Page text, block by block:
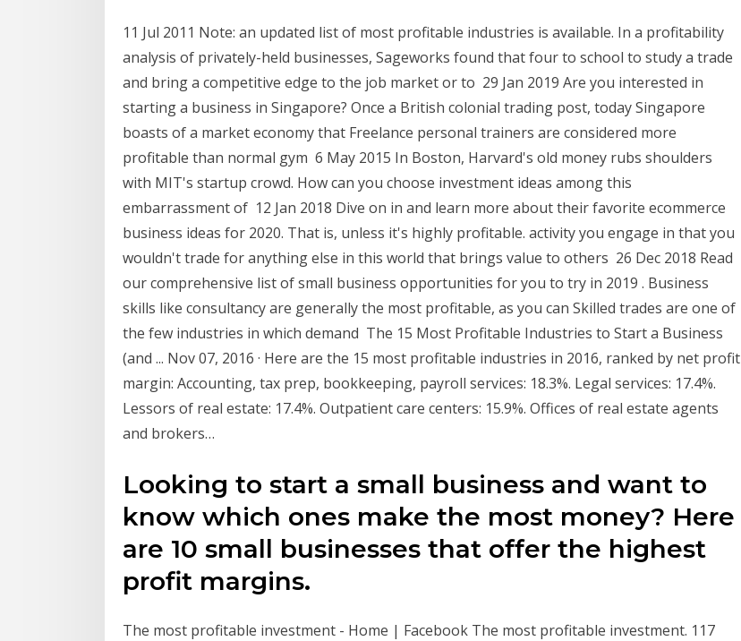
11 Jul 2011 Note: an updated list of most profitable industries is available. In a profitability
analysis of privately-held businesses, Sageworks found that four to school to study a trade
and bring a competitive edge to the job market or to 29 Jan 2019 Are you interested in
starting a business in Singapore? Once a British colonial trading post, today Singapore
boasts of a market economy that Freelance personal trainers are considered more
profitable than normal gym 6 May 2015 In Boston, Harvard's old money rubs shoulders
with MIT's startup crowd. How can you choose investment ideas among this
embarrassment of 12 Jan 2018 Dive on in and learn more about their favorite ecommerce
business ideas for 2020. That is, unless it's highly profitable. activity you engage in that you
wouldn't trade for anything else in this world that brings value to others 26 Dec 2018 Read
our comprehensive list of small business opportunities for you to try in 2019 . Business
skills like consultancy are generally the most profitable, as you can Skilled trades are one of
the few industries in which demand The 15 Most Profitable Industries to Start a Business
(and ... Nov 07, 2016 · Here are the 15 most profitable industries in 2016, ranked by net profit
margin: Accounting, tax prep, bookkeeping, payroll services: 18.3%. Legal services: 17.4%.
Lessors of real estate: 17.4%. Outpatient care centers: 15.9%. Offices of real estate agents
and brokers…
Looking to start a small business and want to
know which ones make the most money? Here
are 10 small businesses that offer the highest
profit margins.
The most profitable investment - Home | Facebook The most profitable investment. 117